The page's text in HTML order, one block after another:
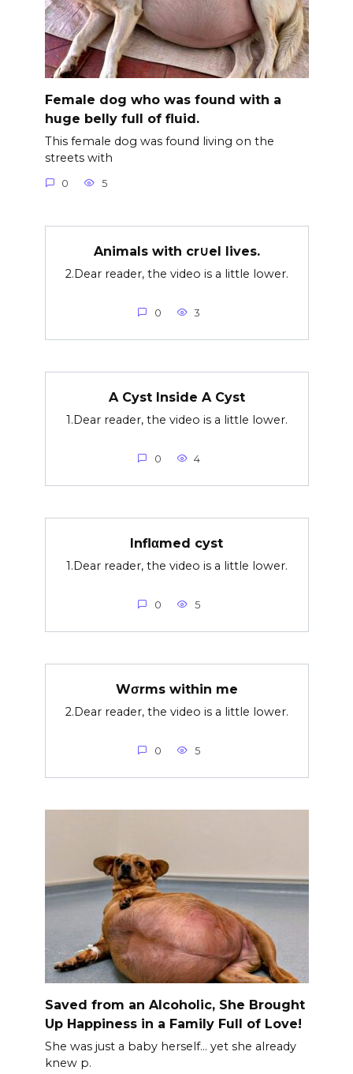
Female dog who was found with a
huge belly full of fluid.
This female dog was found living on the
streets with
0 5
Animals with cr∪el lives.
2.Dear reader, the video is a little lower.
0 3
A Cyst Inside A Cyst
1.Dear reader, the video is a little lower.
0 4
Inflαmed cyst
1.Dear reader, the video is a little lower.
0 5
Wσrms within me
2.Dear reader, the video is a little lower.
0 5
Saved from an Alcoholic, She Brought
Up Happiness in a Family Full of Love!
She was just a baby herself… yet she already
knew p.